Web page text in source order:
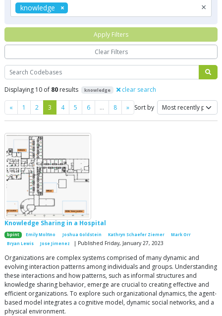
Search
Displaying 10 of 80 results knowledge clear search
« Previous
1 2 3 4 5 6 … 8 »NextSort by
Knowledge Sharing in a Hospital
bpint Emily Molfino Joshua Goldstein Kathryn Schaefer Ziemer
Mark Orr
Bryan Lewis
Jose Jimenez | Published Friday, January 27, 2023
Organizations are complex systems comprised of many dynamic and
evolving interaction patterns among individuals and groups. Understanding
these interactions and how patterns, such as informal structures and
knowledge sharing behavior, emerge are crucial to creating effective and
efficient organizations. To explore such organizational dynamics, the agent-
based model integrates a cognitive model, dynamic social networks, and a
physical environment.
×
knowledge
Apply Filters
Clear Filters